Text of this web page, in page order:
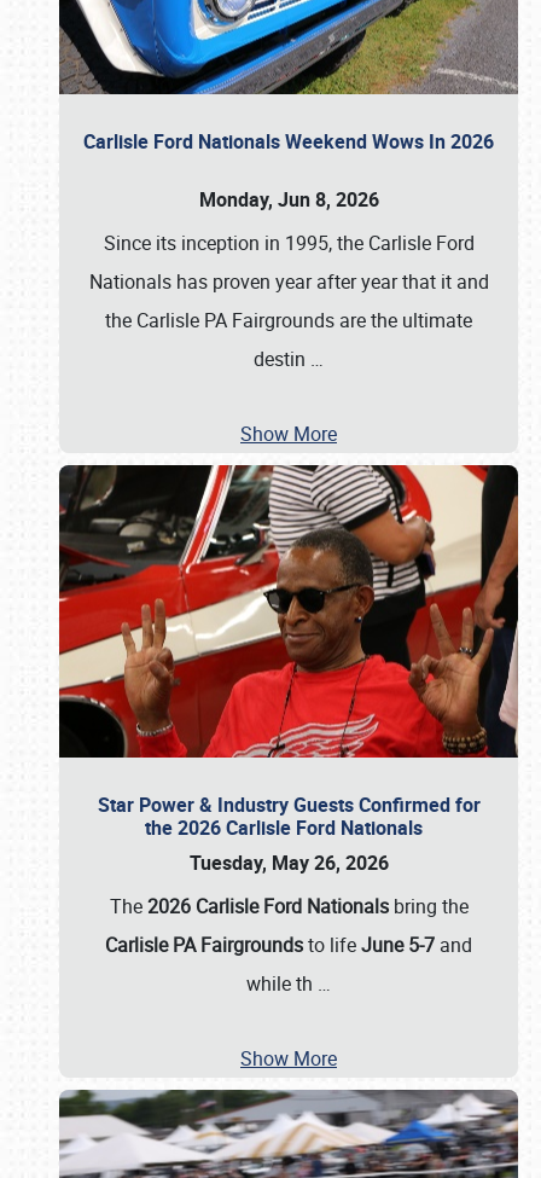
Carlisle Ford Nationals Weekend Wows In 2026
Monday, Jun 8, 2026
Since its inception in 1995, the Carlisle Ford
Nationals has proven year after year that it and
the Carlisle PA Fairgrounds are the ultimate
destin …
Show More
Star Power & Industry Guests Confirmed for
the 2026 Carlisle Ford Nationals
Tuesday, May 26, 2026
The2026 Carlisle Ford Nationalsbring the
Carlisle PA Fairgroundsto lifeJune 5-7 and
while th …
Show More